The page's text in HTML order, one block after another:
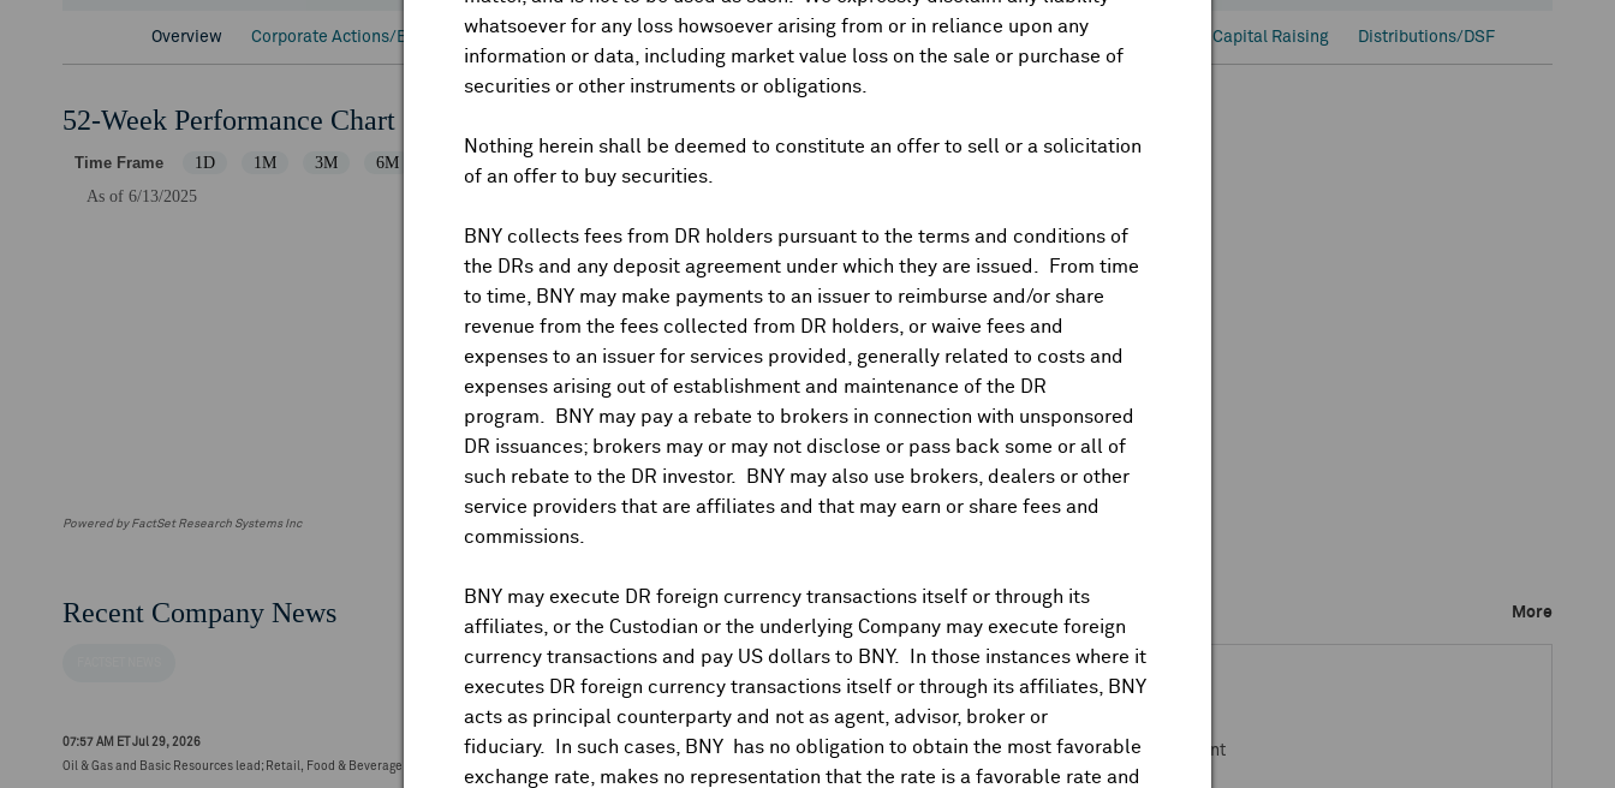
whatsoever for any loss howsoever arising from or in reliance upon any
information or data, including market value loss on the sale or purchase of
securities or other instruments or obligations.
Nothing herein shall be deemed to constitute an offer to sell or a solicitation
of an offer to buy securities.
BNY collects fees from DR holders pursuant to the terms and conditions of
the DRs and any deposit agreement under which they are issued. From time
to time, BNY may make payments to an issuer to reimburse and/or share
revenue from the fees collected from DR holders, or waive fees and
expenses to an issuer for services provided, generally related to costs and
expenses arising out of establishment and maintenance of the DR
program. BNY may pay a rebate to brokers in connection with unsponsored
DR issuances; brokers may or may not disclose or pass back some or all of
such rebate to the DR investor. BNY may also use brokers, dealers or other
service providers that are affiliates and that may earn or share fees and
commissions.
BNY may execute DR foreign currency transactions itself or through its
affiliates, or the Custodian or the underlying Company may execute foreign
currency transactions and pay US dollars to BNY. In those instances where it
executes DR foreign currency transactions itself or through its affiliates, BNY
acts as principal counterparty and not as agent, advisor, broker or
fiduciary. In such cases, BNY has no obligation to obtain the most favorable
exchange rate, makes no representation that the rate is a favorable rate and
Overview Corporate Actions/Books Closed Dividends and Distributions News Trading Summary Institutional Ownership Capital Raising Distributions/DSF
52-Week Performance Chart
Powered by FactSet Research Systems Inc
Recent Company News
07:57 AM ET Jul 29, 2026
Oil & Gas and Basic Resources lead; Retail, Food & Beverage and Personal & Household Goods lag:
Corporate Actions/Books Closed More
APR 29, 2026
Melexis NV
Melexis NV - Books Closed / Open Announcement